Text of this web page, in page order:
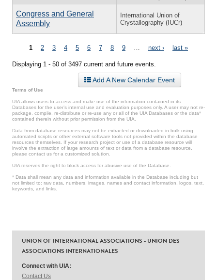
Congress and General
Assembly
International Union of
Crystallography (IUCr)
Pages
1 2 3 4 5 6 7 8 9 next › last »
Displaying 1 - 50 of 3497 current and future events.
Add A New Calendar Event
Terms of Use
UIA allows users to access and make use of the information contained in its
Databases for the user’s internal use and evaluation purposes only. A user may not re-
package, compile, re-distribute or re-use any or all of the UIA Databases or the data*
contained therein without prior permission from the UIA.
Data from database resources may not be extracted or downloaded in bulk using
automated scripts or other external software tools not provided within the database
resources themselves. If your research project or use of a database resource will
involve the extraction of large amounts of text or data from a database resource,
please contact us for a customized solution.
UIA reserves the right to block access for abusive use of the Database.
* Data shall mean any data and information available in the Database including but
not limited to: raw data, numbers, images, names and contact information, logos, text,
keywords, and links.
UNION OF INTERNATIONAL ASSOCIATIONS - UNION DES
ASSOCIATIONS INTERNATIONALES
Connect with UIA:
Contact Us